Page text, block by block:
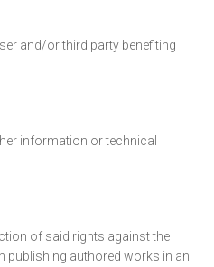
and/or third party benefiting
information or technical
of said rights against the
publishing authored works in an